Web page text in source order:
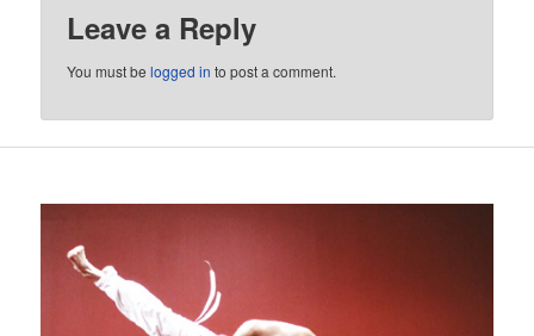
Leave a Reply
You must belogged in to post a comment.